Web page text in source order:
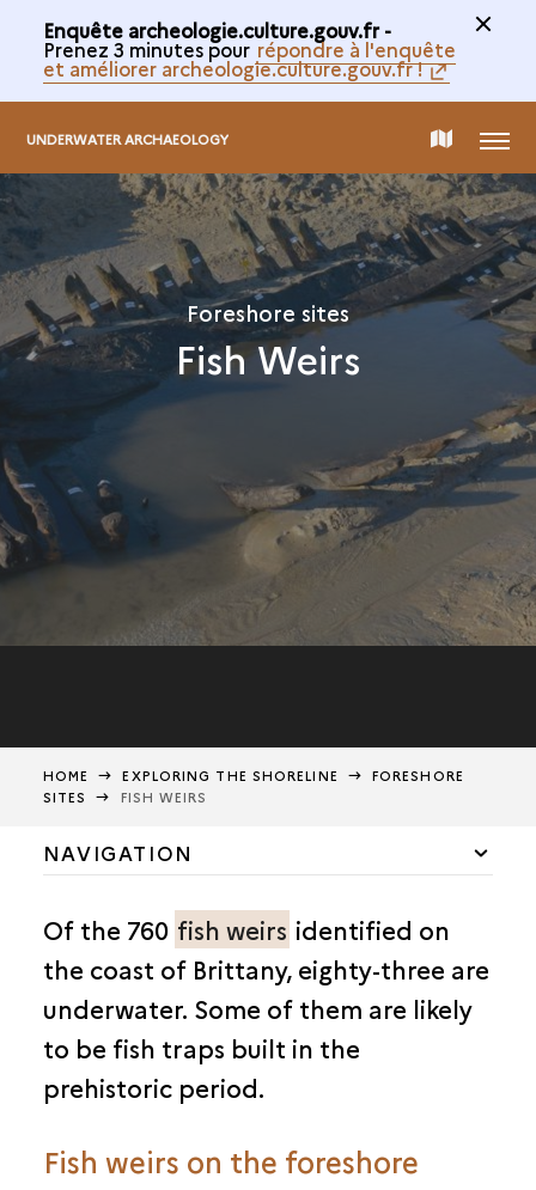
Enquête archeologie.culture.gouv.fr -
Prenez 3 minutes pour répondre à l'enquête
et améliorer archeologie.culture.gouv.fr !
UNDERWATER ARCHAEOLOGY MAP
OF
THE
MENU
Foreshore sites
Fish Weirs
HOME EXPLORING THE SHORELINE
FORESHORE
SITES
FISH WEIRS
NAVIGATION
FORESHORE WRECKS
THE URVILLE-NACQUEVILLE COASTAL CONURBATION
Of the 760 fish weirs identified on
the coast of Brittany, eighty-three are
underwater. Some of them are likely
to be fish traps built in the
prehistoric period.
Fish weirs on the foreshore